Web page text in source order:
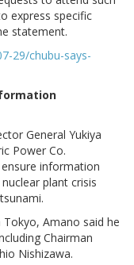
express specific
statement.
29/chubu-says-
General Yukiya
Power Co.
information
plant crisis
Amano said he
Chairman
Nishizawa.